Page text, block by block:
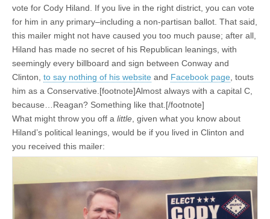
vote for Cody Hiland. If you live in the right district, you can vote
for him in any primary–including a non-partisan ballot. That said,
this mailer might not have caused you too much pause; after all,
Hiland has made no secret of his Republican leanings, with
seemingly every billboard and sign between Conway and
Clinton, to say nothing of his website and Facebook page, touts
him as a Conservative.[footnote]Almost always with a capital C,
because…Reagan? Something like that.[/footnote]
What might throw you off a little, given what you know about
Hiland’s political leanings, would be if you lived in Clinton and
you received this mailer: